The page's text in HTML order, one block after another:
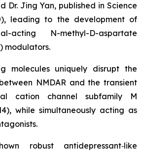
Dr. Jing Yan, published in Science
leading to the development of
acting N-methyl-D-aspartate
modulators.
molecules uniquely disrupt the
NMDAR and the transient
cation channel subfamily M
while simultaneously acting as
robust antidepressant‑like